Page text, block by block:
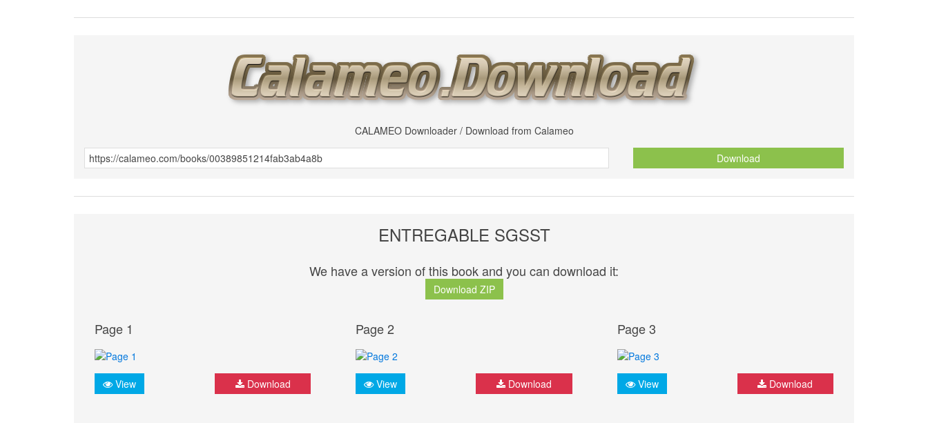
CALAMEO Downloader / Download from Calameo
Download
ENTREGABLE SGSST
We have a version of this book and you can download it:
Download ZIP
Page 1
View Download
Page 2
View Download
Page 3
View Download